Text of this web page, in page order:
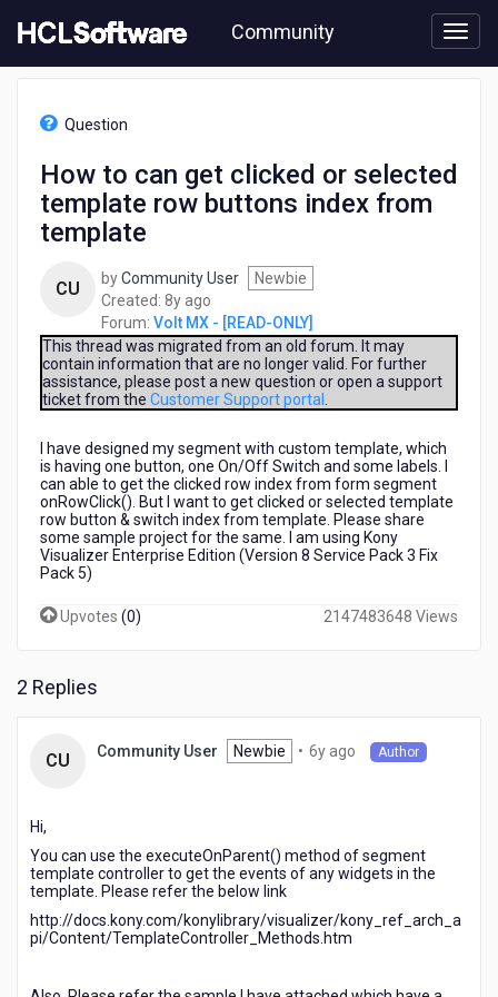
to
content
Community
[READ-
clicked
selected
template
buttons
template
Question
How to can get clicked or selected
template row buttons index from
template
CU byCommunity User
Newbie
Created: 8y ago
years
ago
Forum: Volt MX - [READ-ONLY]
This thread was migrated from an old forum. It may
contain information that are no longer valid. For further
assistance, please post a new question or open a support
ticket from the Customer Support portal
I have designed my segment with custom template, which
is having one button, one On/Off Switch and some labels. I
can able to get the clicked row index from form segment
onRowClick(). But I want to get clicked or selected template
row button & switch index from template. Please share
some sample project for the same. I am using Kony
Visualizer Enterprise Edition (Version 8 Service Pack 3 Fix
Pack 5)
Upvotes (0) 2147483648 Views
2 Replies
CU Community User Newbie • 6y ago Author
Hi,
You can use the executeOnParent() method of segment
template controller to get the events of any widgets in the
template. Please refer the below link
http://docs.kony.com/konylibrary/visualizer/kony_ref_arch_a
pi/Content/TemplateController_Methods.htm